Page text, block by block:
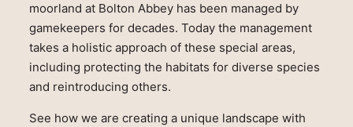
moorland at Bolton Abbey has been managed by
gamekeepers for decades. Today the management
takes a holistic approach of these special areas,
including protecting the habitats for diverse species
and reintroducing others.
See how we are creating a unique landscape with